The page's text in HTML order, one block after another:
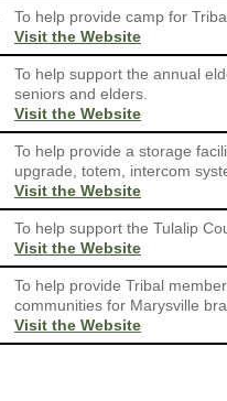
To help provide camp for
Visit the Website
To help support the annual
seniors and elders.
Visit the Website
To help provide a storage
upgrade, totem, intercom
Visit the Website
To help support the Tulalip
Visit the Website
To help provide Tribal
communities for Marysville
Visit the Website